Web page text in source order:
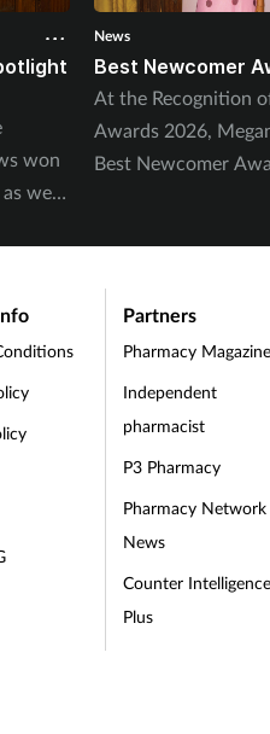
won
well
News
Best Newcomer
At the Recognition
Awards 2026,
Best Newcomer
Partners
Pharmacy Magazine
Independent
pharmacist
P3 Pharmacy
Pharmacy Network
News
Counter Intelligence
Plus